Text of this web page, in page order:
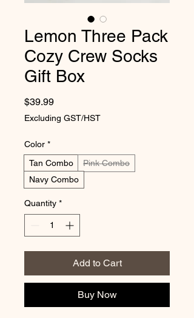
Lemon Three Pack
Cozy Crew Socks
Gift Box
$39.99Price
Excluding GST/HST
Color *
Tan Combo
Pink Combo
Navy Combo
Quantity *
Add to Cart
Buy Now